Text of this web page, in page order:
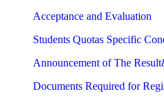
Acceptance and Evaluation
Students Quotas Specific
Announcement of The
Documents Required for